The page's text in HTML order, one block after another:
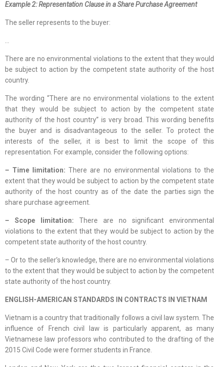
Example 2: Representation Clause in a Share Purchase Agreement
The seller represents to the buyer:
…
There are no environmental violations to the extent that they would
be subject to action by the competent state authority of the host
country.
The wording “There are no environmental violations to the extent
that they would be subject to action by the competent state
authority of the host country” is very broad. This wording benefits
the buyer and is disadvantageous to the seller. To protect the
interests of the seller, it is best to limit the scope of this
representation. For example, consider the following options:
– Time limitation:There are no environmental violations to the
extent that they would be subject to action by the competent state
authority of the host country as of the date the parties sign the
share purchase agreement.
– Scope limitation: There are no significant environmental
violations to the extent that they would be subject to action by the
competent state authority of the host country.
– Or to the seller’s knowledge, there are no environmental violations
to the extent that they would be subject to action by the competent
state authority of the host country.
ENGLISH-AMERICAN STANDARDS IN CONTRACTS IN VIETNAM
Vietnam is a country that traditionally follows a civil law system. The
influence of French civil law is particularly apparent, as many
Vietnamese law professors who contributed to the drafting of the
2015 Civil Code were former students in France.